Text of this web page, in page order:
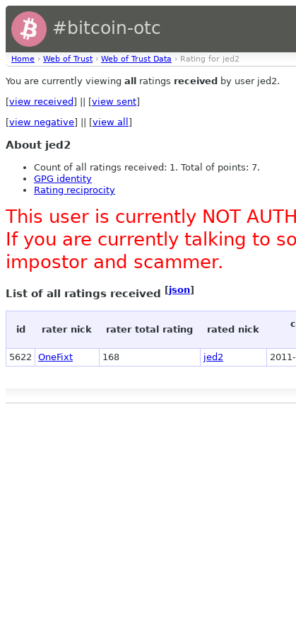
#bitcoin-otc
Home › Web of Trust › Web of Trust Data › Rating for jed2
You are currently viewing all ratings received by user jed2.
[view received ] || [view sent]
[view negative] || [view all ]
About jed2
Count of all ratings received: 1. Total of points: 7.
GPG identity
Rating reciprocity
This user is currently NOT
If you are currently talking to
impostor and scammer.
List of all ratings received [json]
id rater nick rater total rating rated nick
5622 OneFixt 168 jed2